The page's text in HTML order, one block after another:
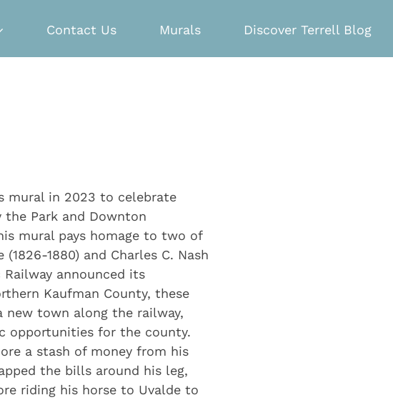
Contact Us Murals Discover Terrell Blog
mural in 2023 to celebrate
the Park and Downton
mural pays homage to two of
1880) and Charles C. Nash
Railway announced its
Kaufman County, these
new town along the railway,
opportunities for the county.
a stash of money from his
the bills around his leg,
riding his horse to Uvalde to